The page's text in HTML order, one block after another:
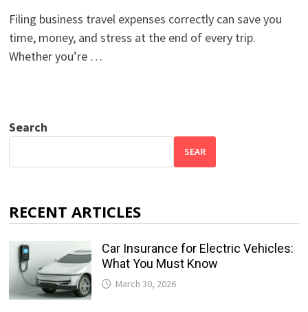
Filing business travel expenses correctly can save you
time, money, and stress at the end of every trip.
Whether you’re …
Search
SEAR
RECENT ARTICLES
Car Insurance for Electric Vehicles:
What You Must Know
March 30, 2026